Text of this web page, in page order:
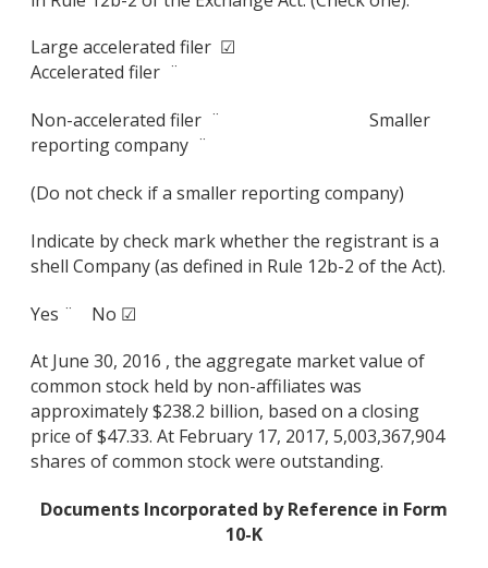
Large accelerated filer ☑
Accelerated filer ¨
Non-accelerated filer ¨ Smaller
reporting company ¨
(Do not check if a smaller reporting company)
Indicate by check mark whether the registrant is a
shell Company (as defined in Rule 12b-2 of the Act).
Yes ¨ No ☑
At June 30, 2016 , the aggregate market value of
common stock held by non-affiliates was
approximately $238.2 billion, based on a closing
price of $47.33. At February 17, 2017, 5,003,367,904
shares of common stock were outstanding.
Documents Incorporated by Reference in Form
10-K